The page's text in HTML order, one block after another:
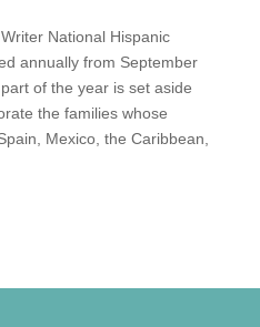
National Hispanic
annually from September
of the year is set aside
the families whose
Mexico, the Caribbean,